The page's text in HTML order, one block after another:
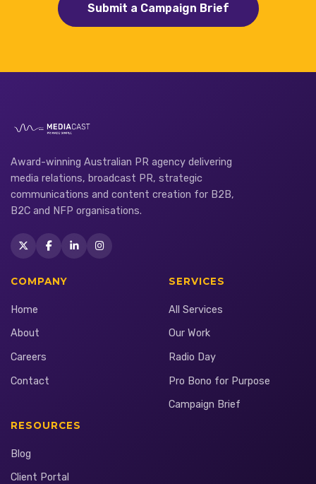
Submit a Campaign Brief
Award-winning Australian PR agency delivering
media relations, broadcast PR, strategic
communications and content creation for B2B,
B2C and NFP organisations.
COMPANY
Home
About
Careers
Contact
SERVICES
All Services
Our Work
Radio Day
Pro Bono for Purpose
Campaign Brief
RESOURCES
Blog
Client Portal